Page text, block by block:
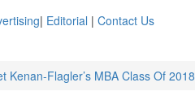
| Editorial | Contact Us
Kenan-Flagler’s MBA Class Of 2018